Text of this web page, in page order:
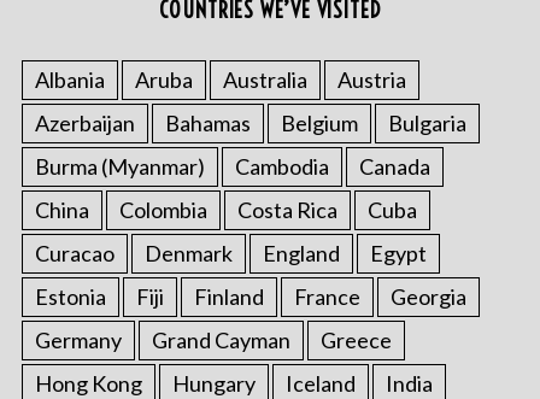
COUNTRIES WE’VE VISITED
Albania Aruba Australia
Austria
Azerbaijan
Bahamas Belgium
Bulgaria
Burma (Myanmar)
Cambodia
Canada
China
Colombia Costa Rica
Cuba
Curacao
Denmark England
Egypt
Estonia
Fiji Finland France
Georgia
Germany
Grand Cayman
Greece
Hong Kong
Hungary Iceland
India